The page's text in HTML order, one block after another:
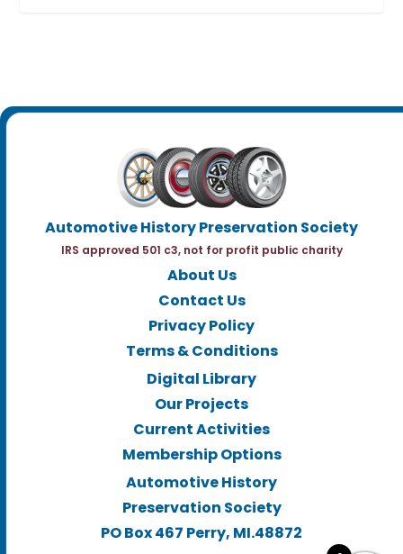
Automotive History Preservation Society
IRS approved 501 c3, not for profit public charity
About Us
Contact Us
Privacy Policy
Terms & Conditions
Digital Library
Our Projects
Current Activities
Membership Options
Automotive History
Preservation Society
PO Box 467 Perry, MI.48872